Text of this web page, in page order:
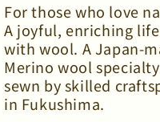
For those who love
A joyful, enriching
with wool. A Japan-
Merino wool
sewn by skilled
in Fukushima.